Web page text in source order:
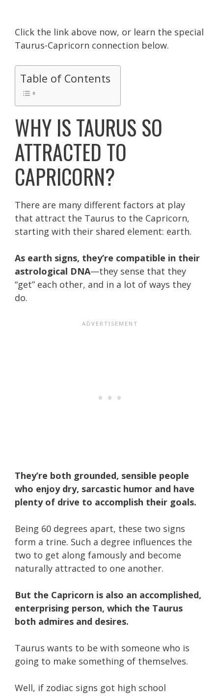
Click the link above now, or learn the special
Taurus-Capricorn connection below.
Table of Contents
WHY IS TAURUS SO
ATTRACTED TO
CAPRICORN?
There are many different factors at play
that attract the Taurus to the Capricorn,
starting with their shared element: earth.
As earth signs, they’re compatible in their
astrological DNA—they sense that they
“get” each other, and in a lot of ways they
do.
They’re both grounded, sensible people
who enjoy dry, sarcastic humor and have
plenty of drive to accomplish their goals.
Being 60 degrees apart, these two signs
form a trine. Such a degree influences the
two to get along famously and become
naturally attracted to one another.
But the Capricorn is also an accomplished,
enterprising person, which the Taurus
both admires and desires.
Taurus wants to be with someone who is
going to make something of themselves.
Well, if zodiac signs got high school